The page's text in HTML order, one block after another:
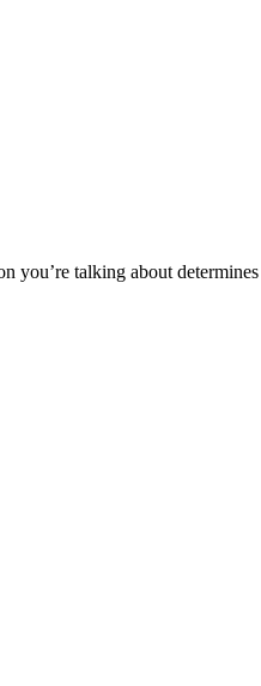
talking about